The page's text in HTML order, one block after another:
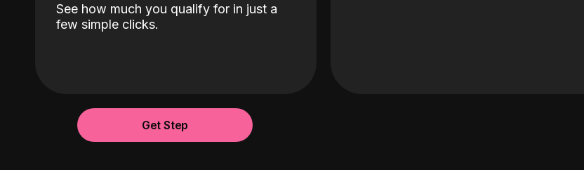
See how much you qualify for in just a
few simple clicks.
Get Step